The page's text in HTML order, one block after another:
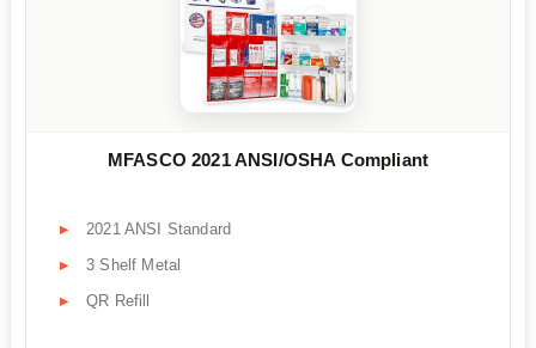
MFASCO 2021 ANSI/OSHA Compliant
2021 ANSI Standard
3 Shelf Metal
QR Refill